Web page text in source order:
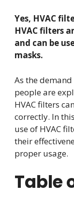
Yes, HVAC
HVAC filters
and can be
masks.
As the
people are
HVAC filters
correctly. In
use of HVAC
their
proper usage.
Table